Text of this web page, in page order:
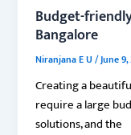
Budget-
Bangalore
Niranjana E U/June
Creating a
require a large
solutions, and the